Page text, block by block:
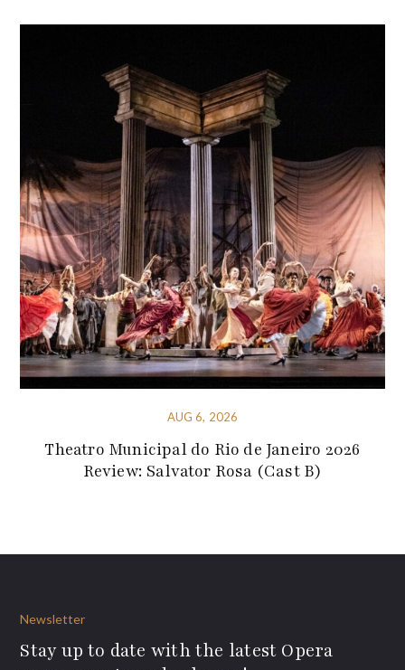
AUG 6, 2026
Theatro Municipal do Rio de Janeiro 2026
Review: Salvator Rosa (Cast B)
Newsletter
Stay up to date with the latest Opera